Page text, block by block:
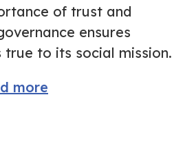
of trust and
ensures
true to its social mission.
more